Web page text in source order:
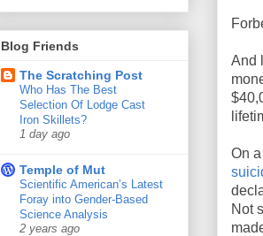
And
On
Not
Blog Friends
The Scratching Post
Who Has The Best
Selection Of Lodge Cast
Iron Skillets?
1 day ago
Temple of Mut
Scientific American’s Latest
Foray into Gender-Based
Science Analysis
2 years ago